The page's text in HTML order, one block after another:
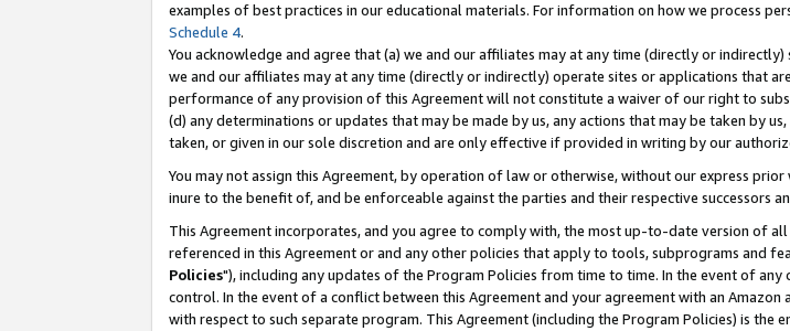
examples of best practices in our educational materials. For information on how we process
Schedule 4.
You acknowledge and agree that (a) we and our affiliates may at any time (directly or
we and our affiliates may at any time (directly or indirectly) operate sites or applications that
performance of any provision of this Agreement will not constitute a waiver of our right to
(d) any determinations or updates that may be made by us, any actions that may be taken by
taken, or given in our sole discretion and are only effective if provided in writing by our
You may not assign this Agreement, by operation of law or otherwise, without our express
inure to the benefit of, and be enforceable against the parties and their respective successors
This Agreement incorporates, and you agree to comply with, the most up-to-date version of
referenced in this Agreement or and any other policies that apply to tools, subprograms and
Policies"), including any updates of the Program Policies from time to time. In the event of
control. In the event of a conflict between this Agreement and your agreement with an
with respect to such separate program. This Agreement (including the Program Policies) is the